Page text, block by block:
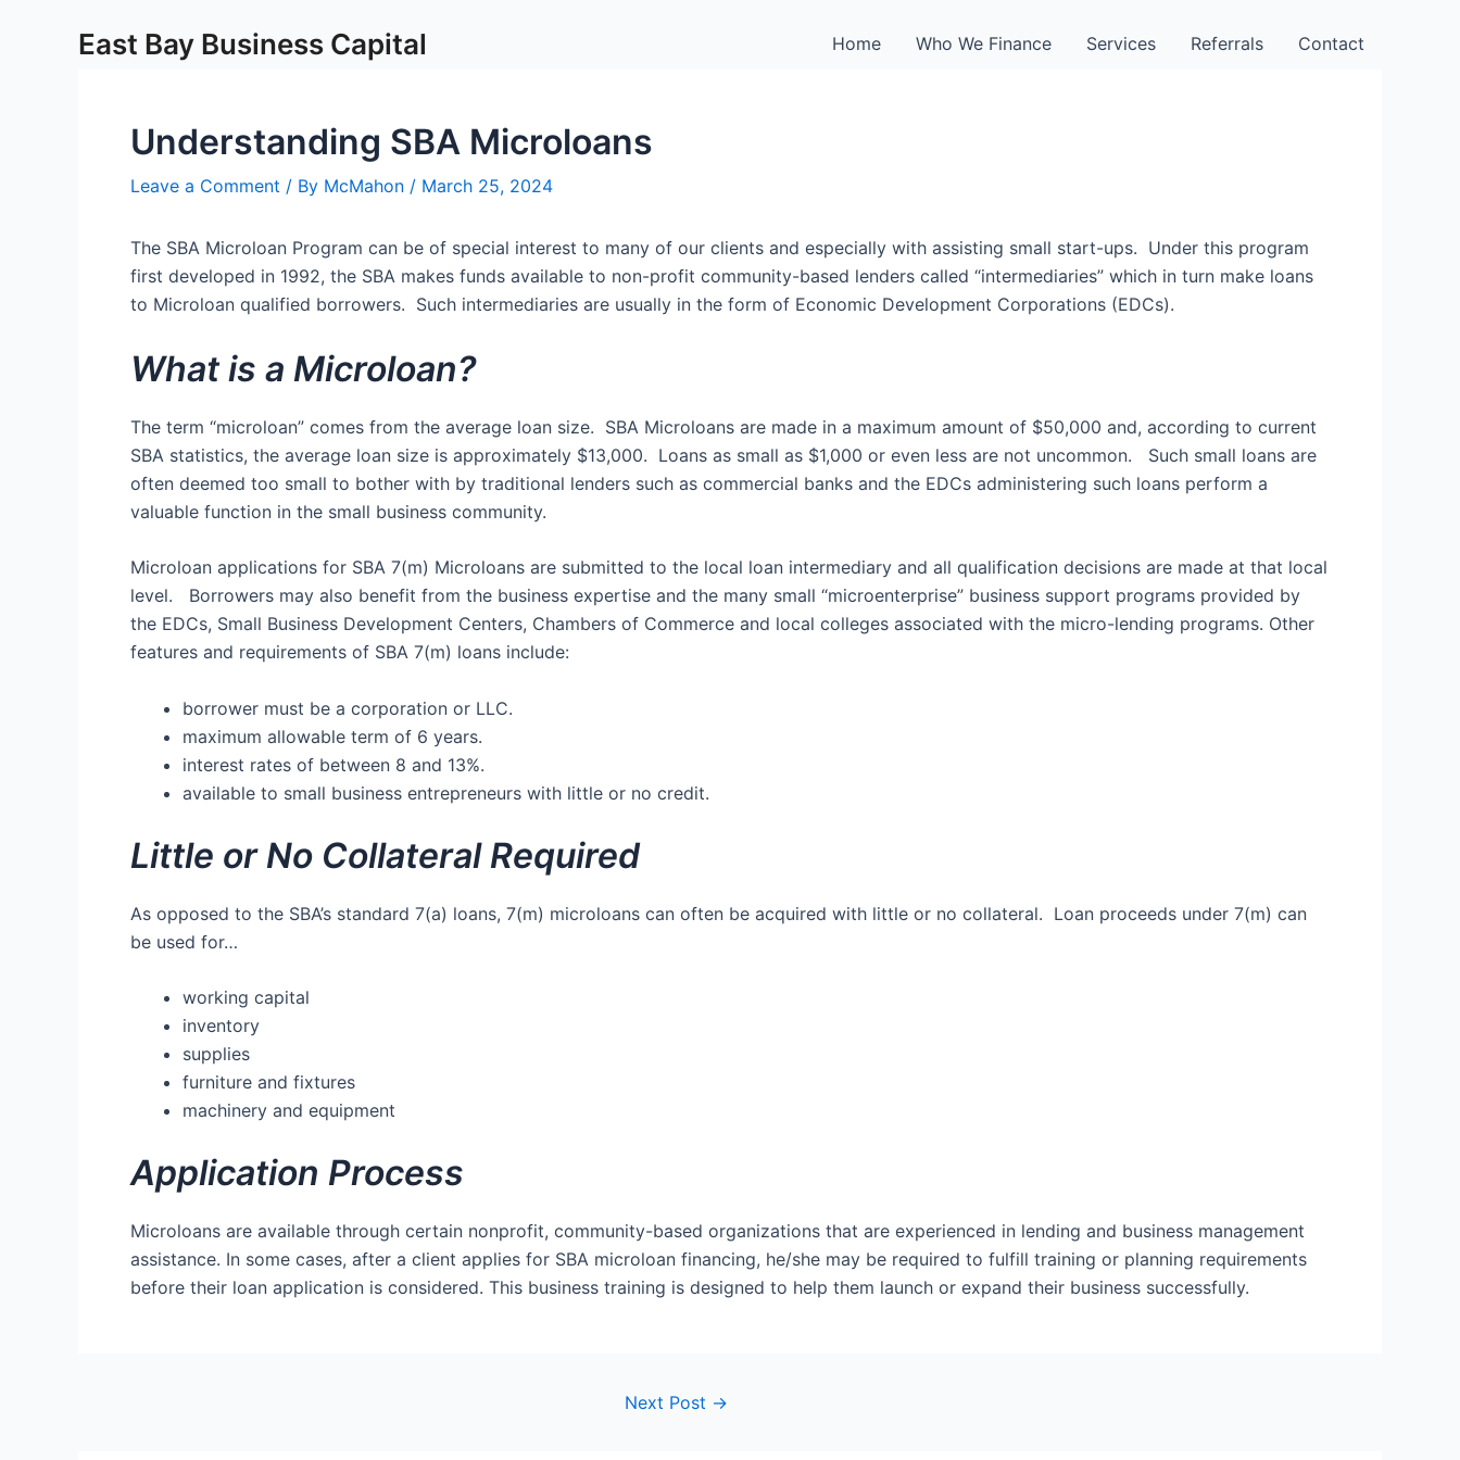
East Bay Business Capital Home Who We Finance Services Referrals Contact
Understanding SBA Microloans
Leave a Comment / By McMahon / March 25, 2024
The SBA Microloan Program can be of special interest to many of our clients and especially with assisting small start-ups. Under this program
first developed in 1992, the SBA makes funds available to non-profit community-based lenders called “intermediaries” which in turn make loans
to Microloan qualified borrowers. Such intermediaries are usually in the form of Economic Development Corporations (EDCs).
What is a Microloan?
The term “microloan” comes from the average loan size. SBA Microloans are made in a maximum amount of $50,000 and, according to current
SBA statistics, the average loan size is approximately $13,000. Loans as small as $1,000 or even less are not uncommon. Such small loans are
often deemed too small to bother with by traditional lenders such as commercial banks and the EDCs administering such loans perform a
valuable function in the small business community.
Microloan applications for SBA 7(m) Microloans are submitted to the local loan intermediary and all qualification decisions are made at that local
level. Borrowers may also benefit from the business expertise and the many small “microenterprise” business support programs provided by
the EDCs, Small Business Development Centers, Chambers of Commerce and local colleges associated with the micro-lending programs. Other
features and requirements of SBA 7(m) loans include:
borrower must be a corporation or LLC.
maximum allowable term of 6 years.
interest rates of between 8 and 13%.
available to small business entrepreneurs with little or no credit.
Little or No Collateral Required
As opposed to the SBA’s standard 7(a) loans, 7(m) microloans can often be acquired with little or no collateral. Loan proceeds under 7(m) can
be used for…
working capital
inventory
supplies
furniture and fixtures
machinery and equipment
Application Process
Microloans are available through certain nonprofit, community-based organizations that are experienced in lending and business management
assistance. In some cases, after a client applies for SBA microloan financing, he/she may be required to fulfill training or planning requirements
before their loan application is considered. This business training is designed to help them launch or expand their business successfully.
navigation
Next Post →